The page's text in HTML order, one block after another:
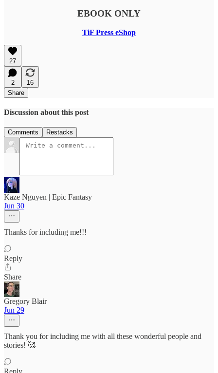
EBOOK ONLY
TiF Press eShop
27
2
16
Share
Discussion about this post
Comments Restacks
Kaze Nguyen | Epic Fantasy
Jun 30
Thanks for including me!!!
Reply
Share
Gregory Blair
Jun 29
Thank you for including me with all these wonderful people and
stories! 🥰